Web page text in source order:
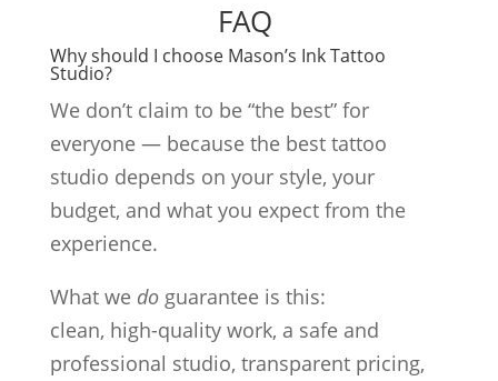
FAQ
Why should I choose Mason’s Ink Tattoo
Studio?
We don’t claim to be “the best” for
everyone — because the best tattoo
studio depends on your style, your
budget, and what you expect from the
experience.
What we doguarantee is this:
clean, high-quality work, a safe and
professional studio, transparent pricing,